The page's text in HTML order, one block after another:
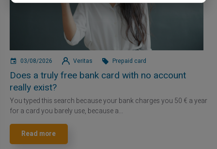
03/08/2026 Veritas Prepaid card
Does a truly free bank card with no account
really exist?
You typed this search because your bank charges you 50 € a year
for a card you barely use, because a...
Read more